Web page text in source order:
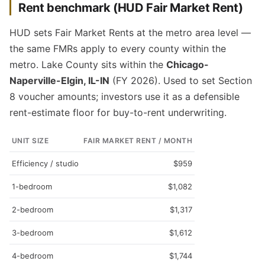
Rent benchmark (HUD Fair Market Rent)
HUD sets Fair Market Rents at the metro area level —
the same FMRs apply to every county within the
metro. Lake County sits within the Chicago-
Naperville-Elgin, IL-IN (FY 2026). Used to set Section
8 voucher amounts; investors use it as a defensible
rent-estimate floor for buy-to-rent underwriting.
UNIT SIZE FAIR MARKET RENT / MONTH
Efficiency / studio $959
1-bedroom $1,082
2-bedroom $1,317
3-bedroom $1,612
4-bedroom $1,744